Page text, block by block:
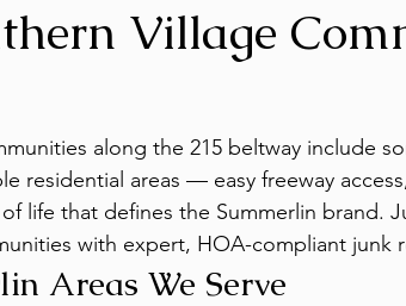
Village
along the 215 beltway include
residential areas — easy freeway
life that defines the Summerlin brand.
with expert, HOA-compliant junk
Areas We Serve